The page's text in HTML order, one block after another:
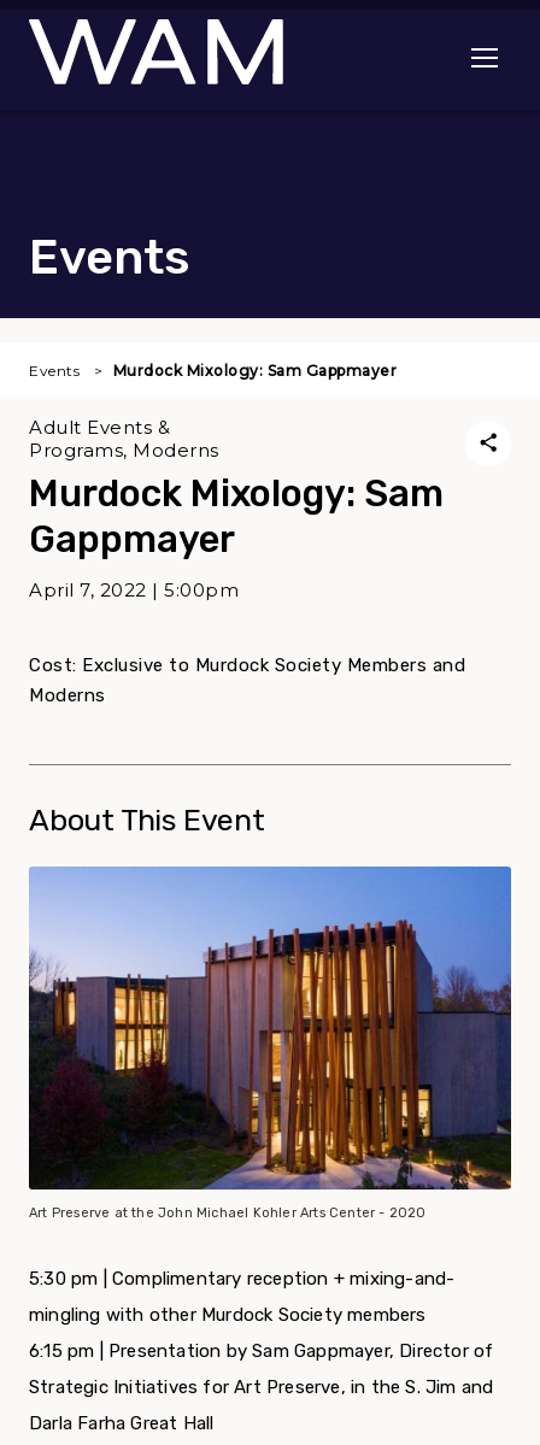
Skip to main content
Open
Events
Events Murdock Mixology: Sam Gappmayer
Murdock Mixology: Sam
Gappmayer
April 7, 2022 | 5:00pm
Adult Events &
Programs, Moderns
Cost: Exclusive to Murdock Society Members and
Moderns
About This Event
Art Preserve at the John Michael Kohler Arts Center - 2020
5:30 pm | Complimentary reception + mixing-and-
mingling with other Murdock Society members
6:15 pm
| Presentation by Sam Gappmayer, Director of
Strategic Initiatives for Art Preserve, in the S. Jim and
Darla Farha Great Hall